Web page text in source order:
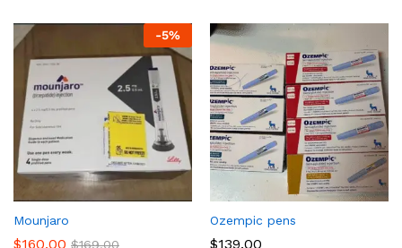
-5%
Mounjaro
$160.00 $169.00
Ozempic pens
$139.00